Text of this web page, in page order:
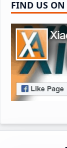
FIND US ON